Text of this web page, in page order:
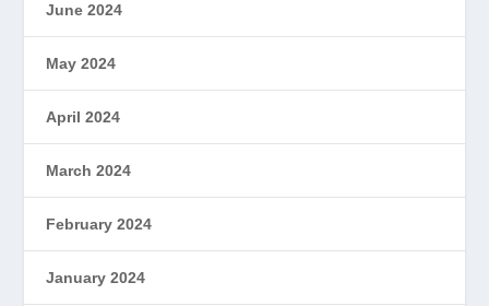
June 2024
May 2024
April 2024
March 2024
February 2024
January 2024